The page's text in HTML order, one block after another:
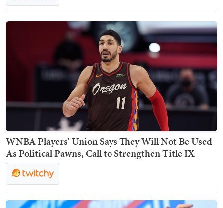
WNBA Players’ Union Says They Will Not Be Used
As Political Pawns, Call to Strengthen Title IX